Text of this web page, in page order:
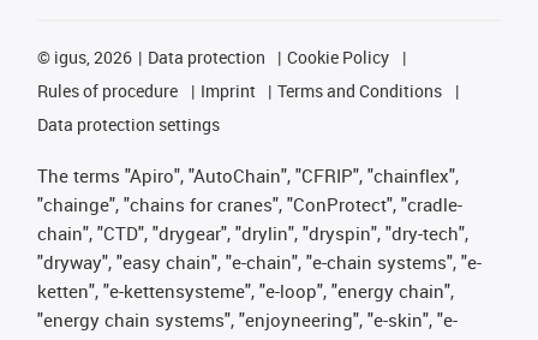
© igus, 2026 Data protection
Cookie Policy
Rules of procedure
Imprint
Terms and Conditions
Data protection settings
The terms "Apiro", "AutoChain", "CFRIP", "chainflex",
"chainge", "chains for cranes", "ConProtect", "cradle-
chain", "CTD", "drygear", "drylin", "dryspin", "dry-tech",
"dryway", "easy chain", "e-chain", "e-chain systems", "e-
ketten", "e-kettensysteme", "e-loop", "energy chain",
"energy chain systems", "enjoyneering", "e-skin", "e-